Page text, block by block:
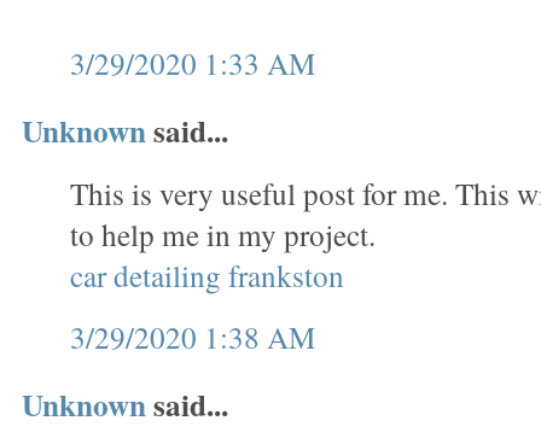
3/29/2020 1:33 AM
Unknownsaid...
This is very useful post for me. This
to help me in my project.
car detailing frankston
3/29/2020 1:38 AM
Unknownsaid...